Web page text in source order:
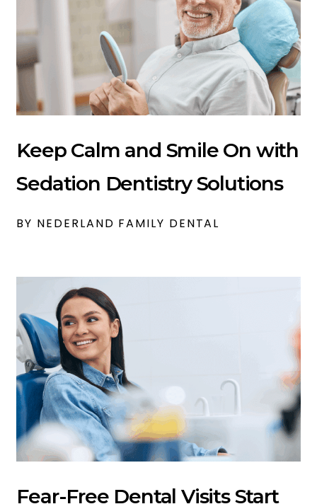
Keep Calm and Smile On with
Sedation Dentistry Solutions
BY NEDERLAND FAMILY DENTAL
Fear-Free Dental Visits Start